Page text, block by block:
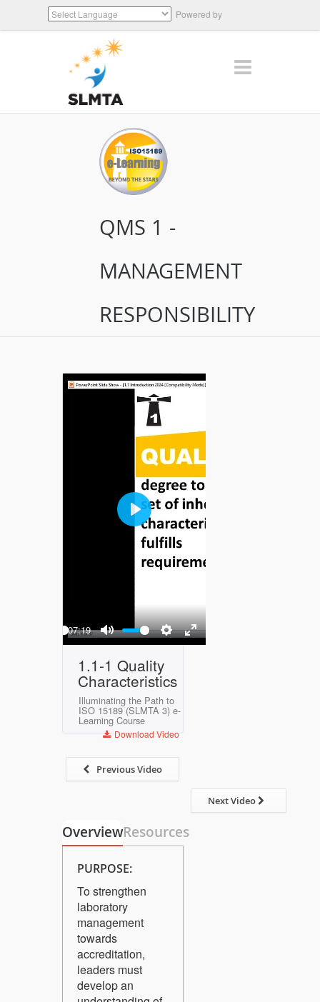
Powered by
QMS 1 -
MANAGEMENT
RESPONSIBILITY
Play
-07:19
Mute Settings
Enter
Play
1.1-1 Quality
Characteristics
Illuminating the Path to
ISO 15189 (SLMTA 3) e-
Learning Course
Download Video
Previous Video
Next Video
OverviewResources
PURPOSE:
To strengthen
laboratory
management
towards
accreditation,
leaders must
develop an